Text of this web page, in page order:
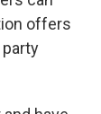
offers